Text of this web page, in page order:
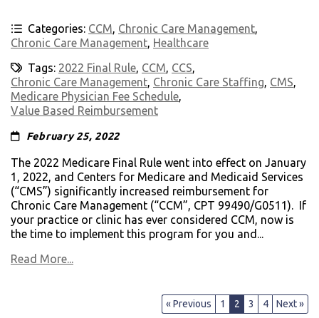
Categories: CCM, Chronic Care Management,
Chronic Care Management, Healthcare
Tags: 2022 Final Rule, CCM, CCS,
Chronic Care Management, Chronic Care Staffing, CMS,
Medicare Physician Fee Schedule,
Value Based Reimbursement
February 25, 2022
The 2022 Medicare Final Rule went into effect on January
1, 2022, and Centers for Medicare and Medicaid Services
(“CMS”) significantly increased reimbursement for
Chronic Care Management (“CCM”, CPT 99490/G0511). If
your practice or clinic has ever considered CCM, now is
the time to implement this program for you and...
Read More...
« Previous 1 2 3 4 Next »